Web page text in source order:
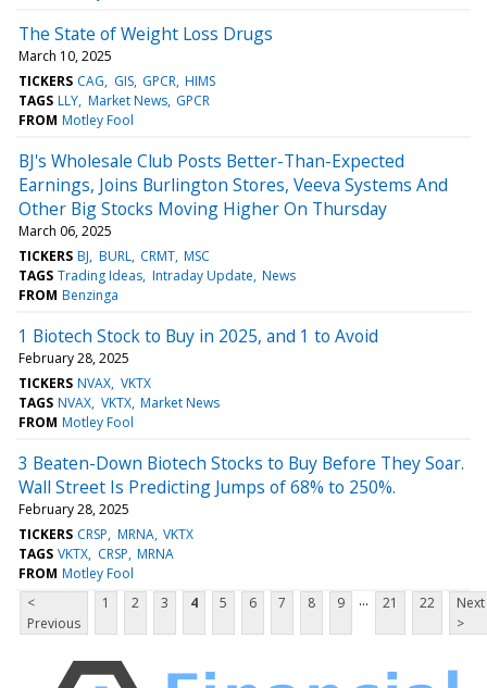
The State of Weight Loss Drugs
March 10, 2025
TICKERS CAG GIS GPCR HIMS
TAGS LLY Market News GPCR
FROM Motley Fool
BJ's Wholesale Club Posts Better-Than-Expected
Earnings, Joins Burlington Stores, Veeva Systems And
Other Big Stocks Moving Higher On Thursday
March 06, 2025
TICKERS BJ BURL CRMT MSC
TAGS Trading Ideas Intraday Update News
FROM Benzinga
1 Biotech Stock to Buy in 2025, and 1 to Avoid
February 28, 2025
TICKERS NVAX VKTX
TAGS NVAX VKTX Market News
FROM Motley Fool
3 Beaten-Down Biotech Stocks to Buy Before They Soar.
Wall Street Is Predicting Jumps of 68% to 250%.
February 28, 2025
TICKERS CRSP MRNA VKTX
TAGS VKTX CRSP MRNA
FROM Motley Fool
<
Previous
1 2 3 4 5 6 7 8 9 ... 21 22
Next
>